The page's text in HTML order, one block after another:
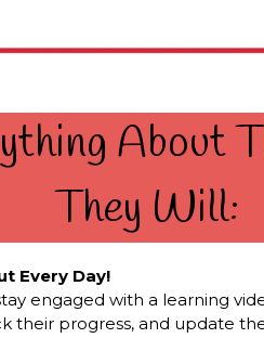
About
They Will:
Every Day!
engaged with a learning
their progress, and update